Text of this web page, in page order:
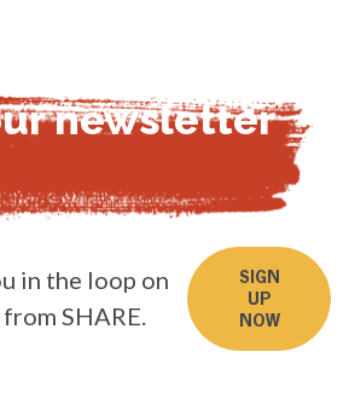
newsletter
in the loop on
SHARE.
SIGN
UP
NOW